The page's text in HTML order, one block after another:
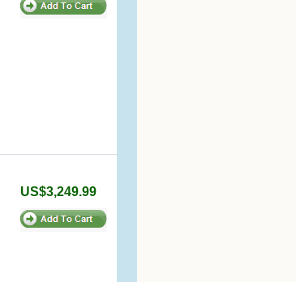
US$3,249.99